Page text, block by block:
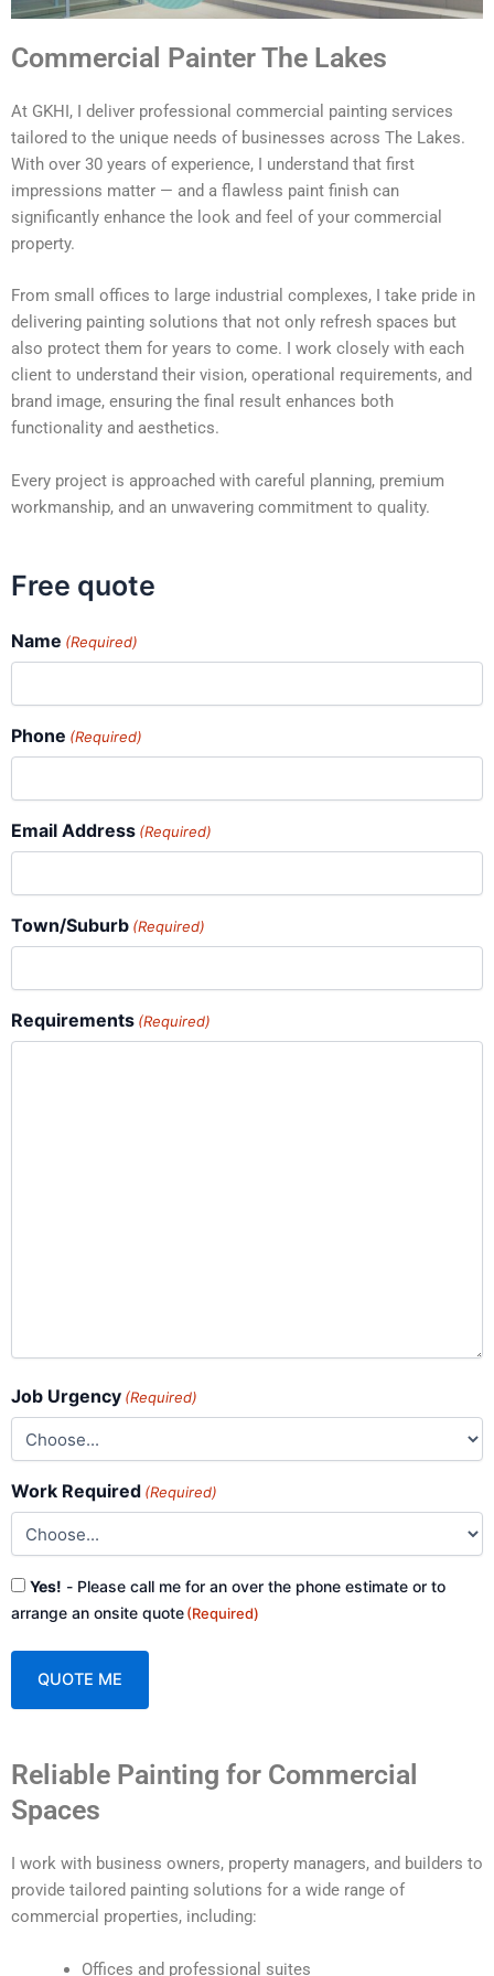
Commercial Painter The Lakes
At GKHI, I deliver professional commercial painting services
tailored to the unique needs of businesses across The Lakes.
With over 30 years of experience, I understand that first
impressions matter — and a flawless paint finish can
significantly enhance the look and feel of your commercial
property.
From small offices to large industrial complexes, I take pride in
delivering painting solutions that not only refresh spaces but
also protect them for years to come. I work closely with each
client to understand their vision, operational requirements, and
brand image, ensuring the final result enhances both
functionality and aesthetics.
Every project is approached with careful planning, premium
workmanship, and an unwavering commitment to quality.
Free quote
Name (Required)
Phone (Required)
Email Address (Required)
Town/Suburb (Required)
Requirements (Required)
Job Urgency (Required)
Work Required (Required)
Consent
(Required)
Yes! - Please call me for an over the phone estimate or to
arrange an onsite quote(Required)
t
r
Reliable Painting for Commercial
Spaces
I work with business owners, property managers, and builders to
provide tailored painting solutions for a wide range of
commercial properties, including:
Offices and professional suites